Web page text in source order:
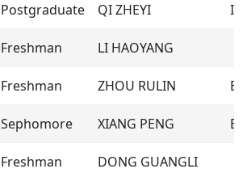
Postgraduate QI ZHEYI
Freshman LI HAOYANG
Freshman ZHOU RULIN
Sephomore XIANG PENG Bill
Freshman DONG GUANGLI